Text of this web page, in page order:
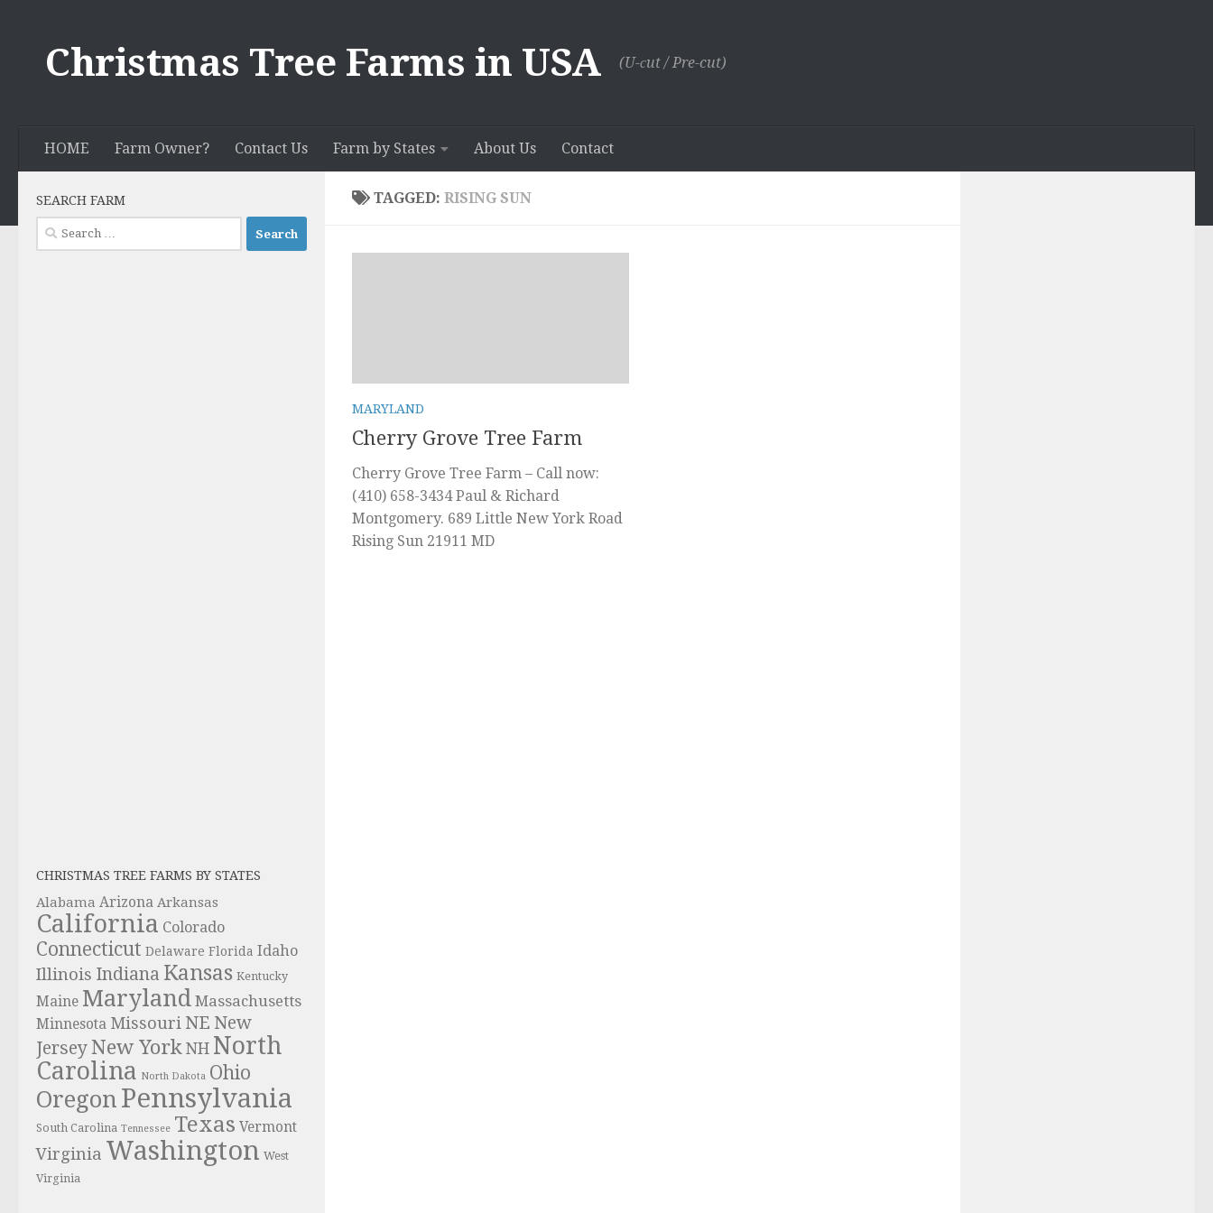
Christmas Tree Farms in USA (U-сut / Pre-cut)
HOME Farm Owner? Contact Us Farm by States About Us Contact
TAGGED: RISING SUN
MARYLAND
Cherry Grove Tree Farm
Cherry Grove Tree Farm – Call now:
(410) 658-3434 Paul & Richard
Montgomery. 689 Little New York Road
Rising Sun 21911 MD
SEARCH FARM
Search
for:
CHRISTMAS TREE FARMS BY STATES
Alabama Arizona Arkansas
California Colorado
Connecticut Delaware Florida Idaho
Illinois Indiana Kansas Kentucky
Maine Maryland Massachusetts
Minnesota Missouri NE New
JerseyNew York NH North
Carolina North Dakota Ohio
Oregon Pennsylvania
South Carolina Tennessee Texas Vermont
Virginia Washington West
Virginia